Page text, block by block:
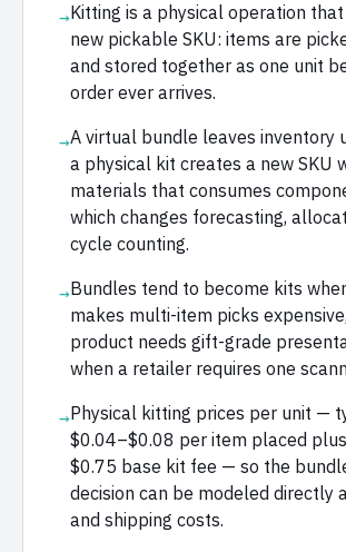
→Kitting is a physical operation
new pickable SKU: items are
and stored together as one unit
order ever arrives.
→A virtual bundle leaves inventory
a physical kit creates a new SKU
materials that consumes
which changes forecasting,
cycle counting.
→Bundles tend to become kits
makes multi-item picks
product needs gift-grade
when a retailer requires one
→Physical kitting prices per unit —
$0.04–$0.08 per item placed
$0.75 base kit fee — so the
decision can be modeled directly
and shipping costs.